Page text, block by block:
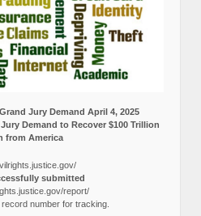
Jury Demand April 4, 2025
Demand to Recover $100 Trillion
from America
submitted
report/
number for tracking.